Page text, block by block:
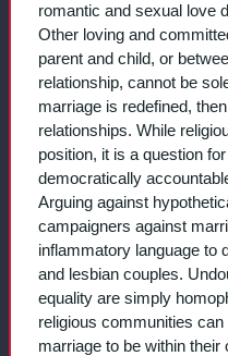
romantic and sexual love
Other loving and
parent and child, or
relationship, cannot be
marriage is redefined,
relationships. While
position, it is a question
democratically
Arguing against
campaigners against
inflammatory language to
and lesbian couples.
equality are simply
religious communities
marriage to be within their